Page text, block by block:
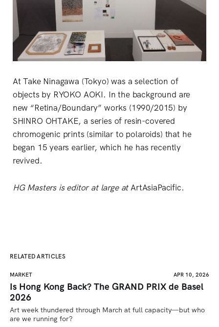
At Take Ninagawa (Tokyo) was a selection of
objects by RYOKO AOKI. In the background are
new “Retina/Boundary” works (1990/2015) by
SHINRO OHTAKE, a series of resin-covered
chromogenic prints (similar to polaroids) that he
began 15 years earlier, which he has recently
revived.
HG Masters is editor at large atArtAsiaPacific.
RELATED ARTICLES
MARKET APR 10, 2026
Is Hong Kong Back? The GRAND PRIX de Basel
2026
Art week thundered through March at full capacity—but who
are we running for?